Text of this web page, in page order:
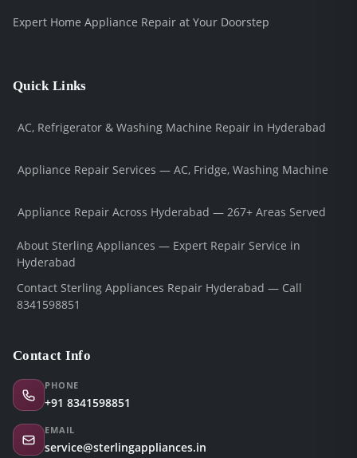
Expert Home Appliance Repair at Your Doorstep
Quick Links
AC, Refrigerator & Washing Machine Repair in Hyderabad
Appliance Repair Services — AC, Fridge, Washing Machine
Appliance Repair Across Hyderabad — 267+ Areas Served
About Sterling Appliances — Expert Repair Service in
Hyderabad
Contact Sterling Appliances Repair Hyderabad — Call
8341598851
Contact Info
PHONE
+91 8341598851
EMAIL
service@sterlingappliances.in